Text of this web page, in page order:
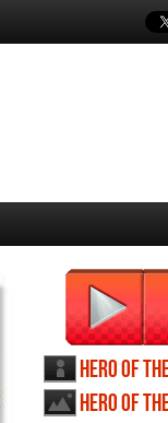
Hero of
Hero of